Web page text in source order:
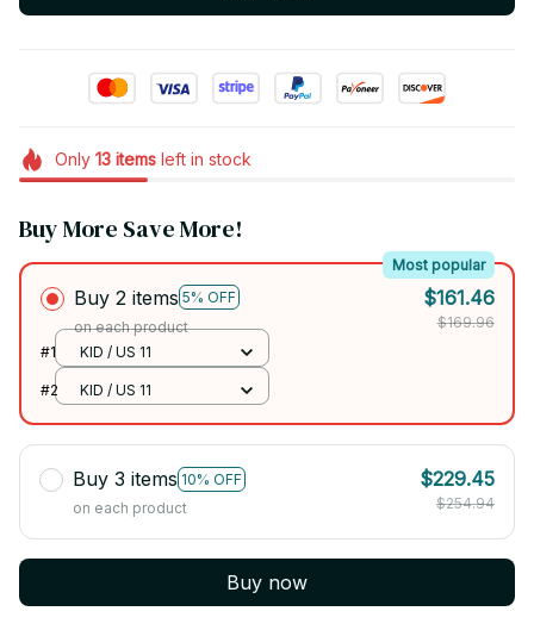
Only 13itemsleft in stock
Buy More Save More!
Buy 2 items 5% OFF
Most popular
on each product
$161.46
$169.96
#1
KID / US 11
#2 KID / US 11
Buy 3 items 10% OFF
on each product
$229.45
$254.94
Buy now